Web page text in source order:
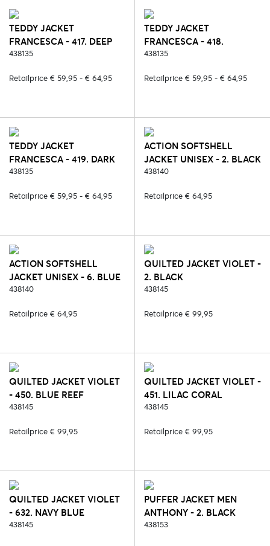
TEDDY JACKET
FRANCESCA - 417. DEEP
RUBY
438135
Retailprice € 59,95 - € 64,95
TEDDY JACKET
FRANCESCA - 418.
ESPRESSO
438135
Retailprice € 59,95 - € 64,95
TEDDY JACKET
FRANCESCA - 419. DARK
CHOCOLATE
438135
Retailprice € 59,95 - € 64,95
ACTION SOFTSHELL
JACKET UNISEX - 2. BLACK
438140
Retailprice € 64,95
ACTION SOFTSHELL
JACKET UNISEX - 6. BLUE
438140
Retailprice € 64,95
QUILTED JACKET VIOLET -
2. BLACK
438145
Retailprice € 99,95
QUILTED JACKET VIOLET
- 450. BLUE REEF
438145
Retailprice € 99,95
QUILTED JACKET VIOLET -
451. LILAC CORAL
438145
Retailprice € 99,95
QUILTED JACKET VIOLET
- 632. NAVY BLUE
438145
PUFFER JACKET MEN
ANTHONY - 2. BLACK
438153